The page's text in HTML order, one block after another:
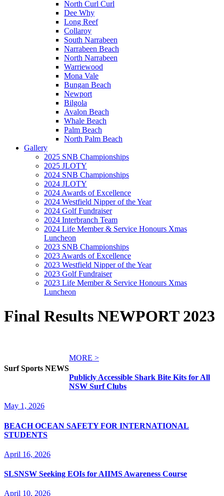
North Curl Curl
Dee Why
Long Reef
Collaroy
South Narrabeen
Narrabeen Beach
North Narrabeen
Warriewood
Mona Vale
Bungan Beach
Newport
Bilgola
Avalon Beach
Whale Beach
Palm Beach
North Palm Beach
Gallery
2025 SNB Championships
2025 JLOTY
2024 SNB Championships
2024 JLOTY
2024 Awards of Excellence
2024 Westfield Nipper of the Year
2024 Golf Fundraiser
2024 Interbranch Team
2024 Life Member & Service Honours Xmas
Luncheon
2023 SNB Championships
2023 Awards of Excellence
2023 Westfield Nipper of the Year
2023 Golf Fundraiser
2023 Life Member & Service Honours Xmas
Luncheon
Final Results NEWPORT 2023
Surf Sports NEWS
MORE >
Publicly Accessible Shark Bite Kits for All
NSW Surf Clubs
May 1, 2026
BEACH OCEAN SAFETY FOR INTERNATIONAL
STUDENTS
April 16, 2026
SLSNSW Seeking EOIs for AIIMS Awareness Course
April 10, 2026